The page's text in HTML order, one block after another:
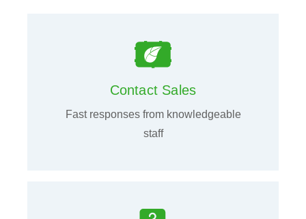
Contact Sales
Fast responses from knowledgeable
staff